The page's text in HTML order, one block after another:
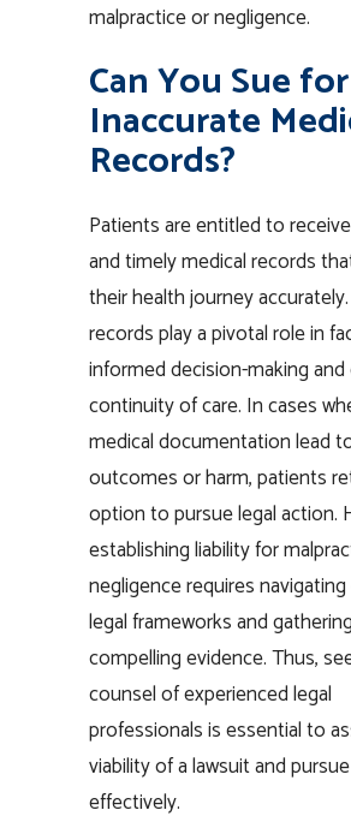
malpractice or negligence.
Can You Sue for
Inaccurate
Records?
Patients are entitled to
and timely medical records
their health journey
records play a pivotal role in
informed decision-making and
continuity of care. In cases
medical documentation lead
outcomes or harm, patients
option to pursue legal action.
establishing liability for
negligence requires
legal frameworks and gathering
compelling evidence. Thus,
counsel of experienced legal
professionals is essential to
viability of a lawsuit and
effectively.